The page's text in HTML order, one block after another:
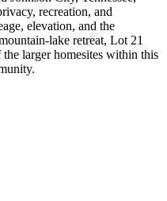
recreation, and
elevation, and the
lake retreat, Lot 21
larger homesites within this